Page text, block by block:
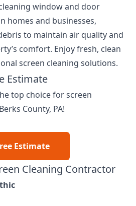
window and door
homes and businesses,
to maintain air quality and
comfort. Enjoy fresh, clean
screen cleaning solutions.
Estimate
top choice for screen
County, PA!
Estimate
Cleaning Contractor